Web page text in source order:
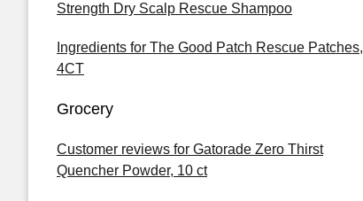
Strength Dry Scalp Rescue Shampoo
Ingredients for The Good Patch Rescue Patches,
4CT
Grocery
Customer reviews for Gatorade Zero Thirst
Quencher Powder, 10 ct